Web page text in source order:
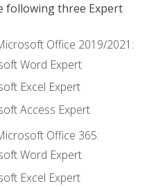
following three Expert
Office 2019/2021:
Word Expert
Excel Expert
Access Expert
Office 365:
Word Expert
Excel Expert